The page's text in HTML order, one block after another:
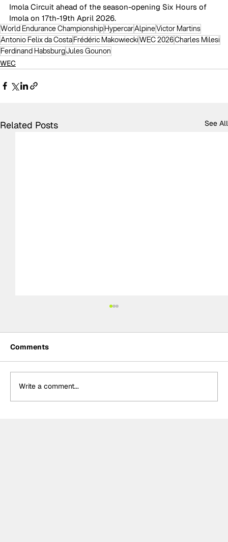
Imola Circuit ahead of the season-opening Six Hours of
Imola on 17th-19th April 2026.
World Endurance ChampionshipHypercarAlpineVictor Martins
Antonio Felix da CostaFrédéric MakowieckiWEC 2026Charles Milesi
Ferdinand HabsburgJules Gounon
WEC
Related Posts See All
Comments
Write a comment...